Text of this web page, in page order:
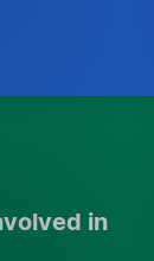
in